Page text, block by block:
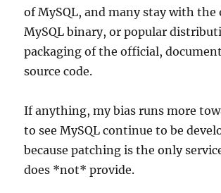
of MySQL, and many stay with
MySQL binary, or popular
packaging of the official,
source code.
If anything, my bias runs more
to see MySQL continue to be
because patching is the only
does *not* provide.